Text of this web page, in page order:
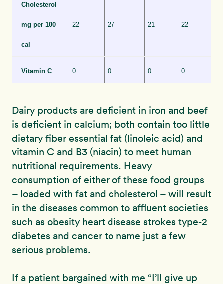
Cholesterol
mg per 100
cal
22 27 21 22
Vitamin C 0 0 0 0
Dairy products are deficient in iron and beef
is deficient in calcium; both contain too little
dietary fiber essential fat (linoleic acid) and
vitamin C and B3 (niacin) to meet human
nutritional requirements. Heavy
consumption of either of these food groups
– loaded with fat and cholesterol – will result
in the diseases common to affluent societies
such as obesity heart disease strokes type-2
diabetes and cancer to name just a few
serious problems.
If a patient bargained with me “I’ll give up